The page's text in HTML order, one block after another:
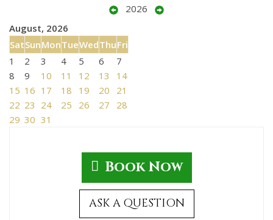
2026
August, 2026
SatSunMonTueWedThuFri
1
2 3 4 5 6
7
8
9 10 11 12 13
14
15 16 17 18 19 20
21
22 23 24 25 26 27
28
29 30 31
Book Now
ASK A QUESTION